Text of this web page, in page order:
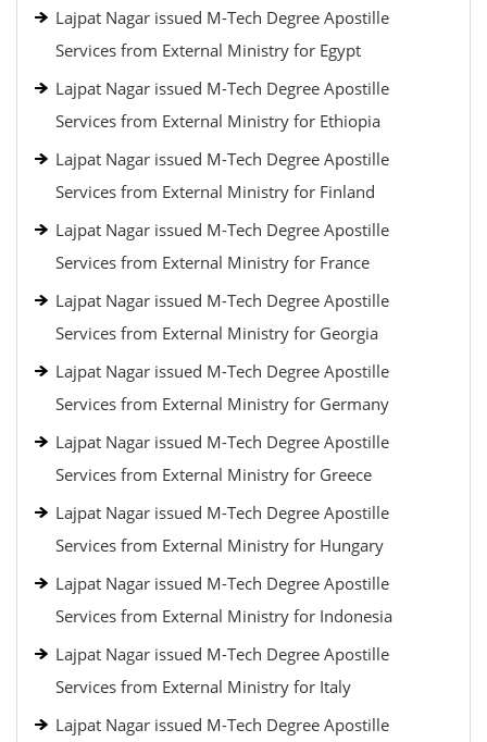
Lajpat Nagar issued M-Tech Degree Apostille
Services from External Ministry for Egypt
Lajpat Nagar issued M-Tech Degree Apostille
Services from External Ministry for Ethiopia
Lajpat Nagar issued M-Tech Degree Apostille
Services from External Ministry for Finland
Lajpat Nagar issued M-Tech Degree Apostille
Services from External Ministry for France
Lajpat Nagar issued M-Tech Degree Apostille
Services from External Ministry for Georgia
Lajpat Nagar issued M-Tech Degree Apostille
Services from External Ministry for Germany
Lajpat Nagar issued M-Tech Degree Apostille
Services from External Ministry for Greece
Lajpat Nagar issued M-Tech Degree Apostille
Services from External Ministry for Hungary
Lajpat Nagar issued M-Tech Degree Apostille
Services from External Ministry for Indonesia
Lajpat Nagar issued M-Tech Degree Apostille
Services from External Ministry for Italy
Lajpat Nagar issued M-Tech Degree Apostille